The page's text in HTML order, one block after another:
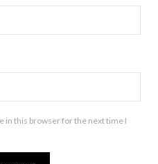
in this browser for the next time I